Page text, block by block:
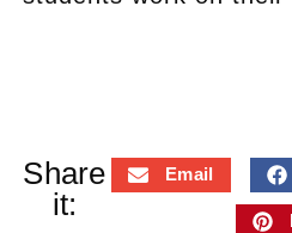
Share
it:
Email